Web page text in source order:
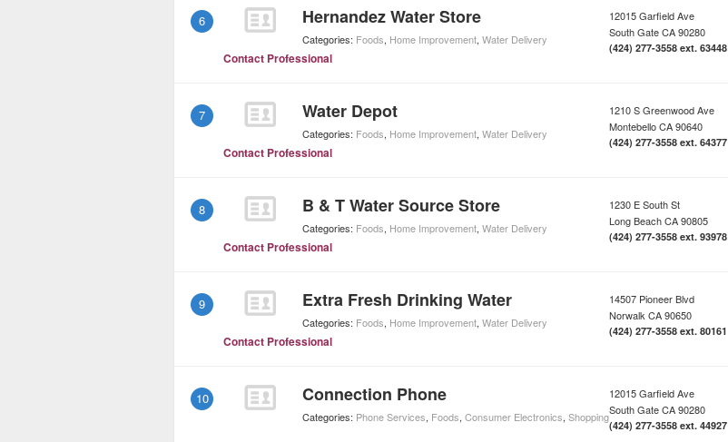
6 Hernandez Water Store
Categories: Foods, Home Improvement, Water Delivery
Contact Professional
12015 Garfield Ave
South GateCA90280
(424) 277-3558 ext. 63448
7 Water Depot
Categories: Foods, Home Improvement, Water Delivery
Contact Professional
1210 S Greenwood Ave
MontebelloCA90640
(424) 277-3558 ext. 64377
8 B & T Water Source Store
Categories: Foods, Home Improvement, Water Delivery
Contact Professional
1230 E South St
Long BeachCA90805
(424) 277-3558 ext. 93978
9 Extra Fresh Drinking Water
Categories: Foods, Home Improvement, Water Delivery
Contact Professional
14507 Pioneer Blvd
Norwalk CA90650
(424) 277-3558 ext. 80161
10 Connection Phone
Categories: Phone Services, Foods, Consumer Electronics, Shopping
12015 Garfield Ave
South GateCA90280
(424) 277-3558 ext. 44927